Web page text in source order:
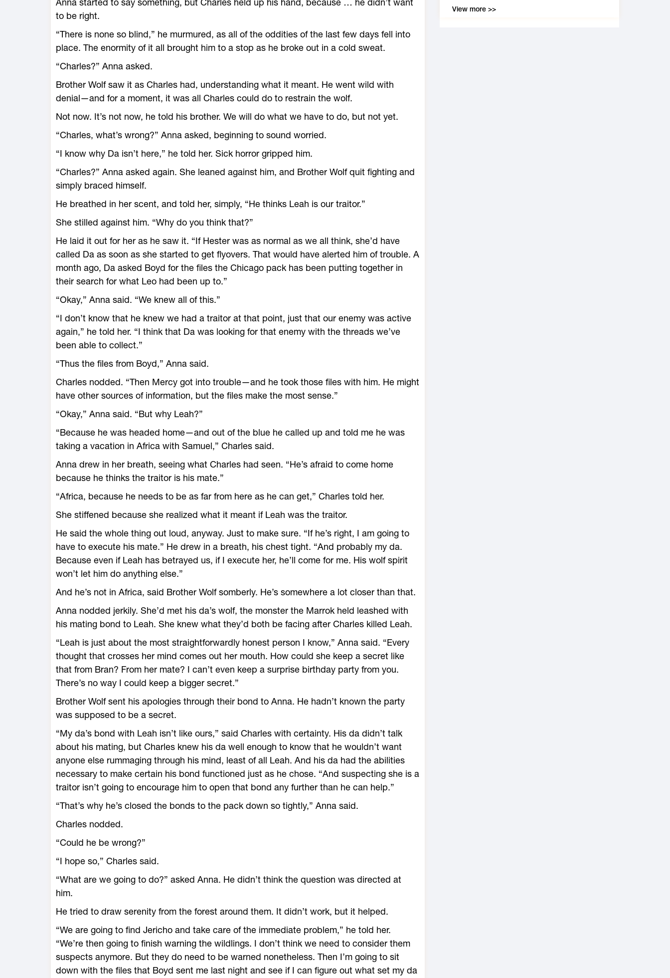
Anna started to say something, but Charles held up his hand, because … he didn’t want
to be right.
“There is none so blind,” he murmured, as all of the oddities of the last few days fell into
place. The enormity of it all brought him to a stop as he broke out in a cold sweat.
“Charles?” Anna asked.
Brother Wolf saw it as Charles had, understanding what it meant. He went wild with
denial—and for a moment, it was all Charles could do to restrain the wolf.
Not now. It’s not now, he told his brother. We will do what we have to do, but not yet.
“Charles, what’s wrong?” Anna asked, beginning to sound worried.
“I know why Da isn’t here,” he told her. Sick horror gripped him.
“Charles?” Anna asked again. She leaned against him, and Brother Wolf quit fighting and
simply braced himself.
He breathed in her scent, and told her, simply, “He thinks Leah is our traitor.”
She stilled against him. “Why do you think that?”
He laid it out for her as he saw it. “If Hester was as normal as we all think, she’d have
called Da as soon as she started to get flyovers. That would have alerted him of trouble. A
month ago, Da asked Boyd for the files the Chicago pack has been putting together in
their search for what Leo had been up to.”
“Okay,” Anna said. “We knew all of this.”
“I don’t know that he knew we had a traitor at that point, just that our enemy was active
again,” he told her. “I think that Da was looking for that enemy with the threads we’ve
been able to collect.”
“Thus the files from Boyd,” Anna said.
Charles nodded. “Then Mercy got into trouble—and he took those files with him. He might
have other sources of information, but the files make the most sense.”
“Okay,” Anna said. “But why Leah?”
“Because he was headed home—and out of the blue he called up and told me he was
taking a vacation in Africa with Samuel,” Charles said.
Anna drew in her breath, seeing what Charles had seen. “He’s afraid to come home
because he thinks the traitor is his mate.”
“Africa, because he needs to be as far from here as he can get,” Charles told her.
She stiffened because she realized what it meant if Leah was the traitor.
He said the whole thing out loud, anyway. Just to make sure. “If he’s right, I am going to
have to execute his mate.” He drew in a breath, his chest tight. “And probably my da.
Because even if Leah has betrayed us, if I execute her, he’ll come for me. His wolf spirit
won’t let him do anything else.”
And he’s not in Africa, said Brother Wolf somberly. He’s somewhere a lot closer than that.
Anna nodded jerkily. She’d met his da’s wolf, the monster the Marrok held leashed with
his mating bond to Leah. She knew what they’d both be facing after Charles killed Leah.
“Leah is just about the most straightforwardly honest person I know,” Anna said. “Every
thought that crosses her mind comes out her mouth. How could she keep a secret like
that from Bran? From her mate? I can’t even keep a surprise birthday party from you.
There’s no way I could keep a bigger secret.”
Brother Wolf sent his apologies through their bond to Anna. He hadn’t known the party
was supposed to be a secret.
“My da’s bond with Leah isn’t like ours,” said Charles with certainty. His da didn’t talk
about his mating, but Charles knew his da well enough to know that he wouldn’t want
anyone else rummaging through his mind, least of all Leah. And his da had the abilities
necessary to make certain his bond functioned just as he chose. “And suspecting she is a
traitor isn’t going to encourage him to open that bond any further than he can help.”
“That’s why he’s closed the bonds to the pack down so tightly,” Anna said.
Charles nodded.
“Could he be wrong?”
“I hope so,” Charles said.
“What are we going to do?” asked Anna. He didn’t think the question was directed at
him.
He tried to draw serenity from the forest around them. It didn’t work, but it helped.
“We are going to find Jericho and take care of the immediate problem,” he told her.
“We’re then going to finish warning the wildlings. I don’t think we need to consider them
suspects anymore. But they do need to be warned nonetheless. Then I’m going to sit
down with the files that Boyd sent me last night and see if I can figure out what set my da
View more >>